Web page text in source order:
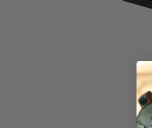
Variable brightness Blue / Green /
Includes flip-up lens covers to
Powered by CR2032 Coin Cell